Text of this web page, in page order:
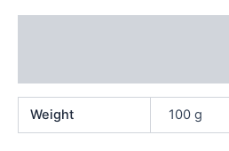
Weight 100 g